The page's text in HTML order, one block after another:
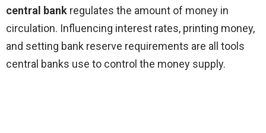
central bank regulates the amount of money in
circulation. Influencing interest rates, printing money,
and setting bank reserve requirements are all tools
central banks use to control the money supply.